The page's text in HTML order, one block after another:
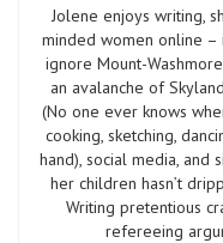
Jolene enjoys writing,
minded women online
ignore Mount-
an avalanche of
(No one ever knows
cooking, sketching,
hand), social media,
her children hasn’t
Writing pretentious
refereeing